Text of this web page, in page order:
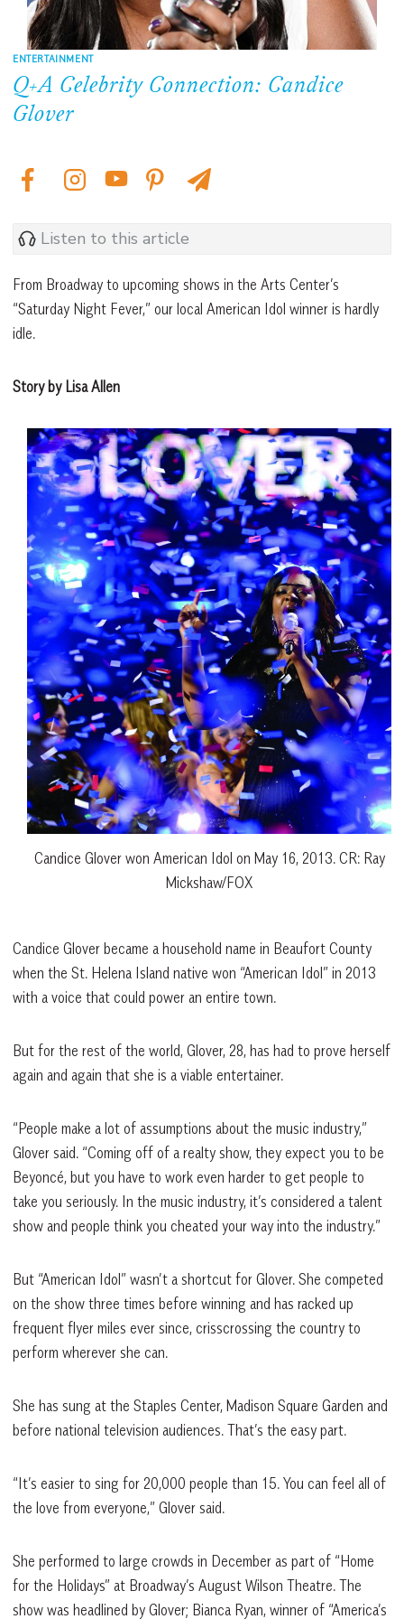
ENTERTAINMENT
Q+A Celebrity Connection: Candice
Glover
Listen to this article
From Broadway to upcoming shows in the Arts Center’s
“Saturday Night Fever,” our local American Idol winner is hardly
idle.
Story by Lisa Allen
Candice Glover won American Idol on May 16, 2013. CR: Ray
Mickshaw/FOX
Candice Glover became a household name in Beaufort County
when the St. Helena Island native won “American Idol” in 2013
with a voice that could power an entire town.
But for the rest of the world, Glover, 28, has had to prove herself
again and again that she is a viable entertainer.
“People make a lot of assumptions about the music industry,”
Glover said. “Coming off of a realty show, they expect you to be
Beyoncé, but you have to work even harder to get people to
take you seriously. In the music industry, it’s considered a talent
show and people think you cheated your way into the industry.”
But “American Idol” wasn’t a shortcut for Glover. She competed
on the show three times before winning and has racked up
frequent flyer miles ever since, crisscrossing the country to
perform wherever she can.
She has sung at the Staples Center, Madison Square Garden and
before national television audiences. That’s the easy part.
“It’s easier to sing for 20,000 people than 15. You can feel all of
the love from everyone,” Glover said.
She performed to large crowds in December as part of “Home
for the Holidays” at Broadway’s August Wilson Theatre. The
show was headlined by Glover; Bianca Ryan, winner of “America’s